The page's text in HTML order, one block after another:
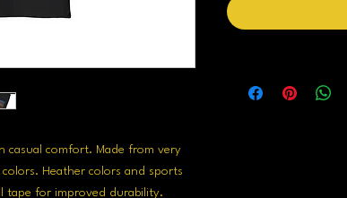
casual comfort. Made from very
Heather colors and sports
tape for improved durability.